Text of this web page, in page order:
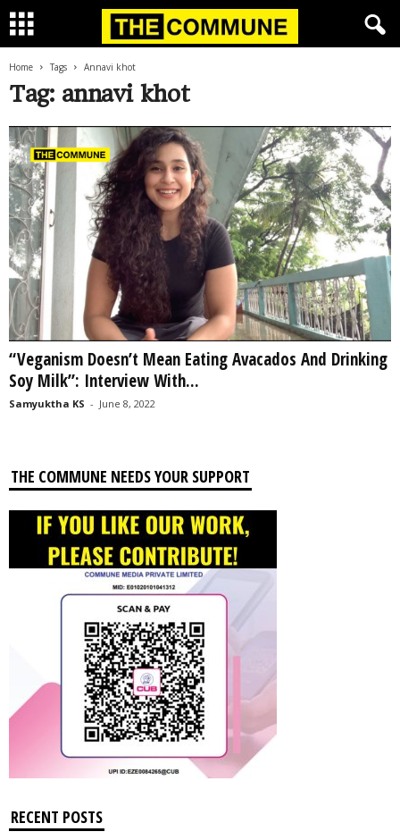
Home Tags Annavi khot
Tag: annavi khot
“Veganism Doesn’t Mean Eating Avacados And Drinking
Soy Milk”: Interview With...
Samyuktha KS - June 8, 2022
THE COMMUNE NEEDS YOUR SUPPORT
RECENT POSTS